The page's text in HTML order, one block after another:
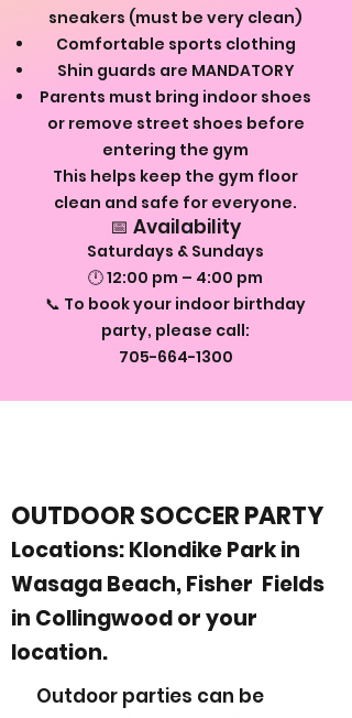
sneakers (must be very clean)
Comfortable sports clothing
Shin guards are MANDATORY
Parents must bring indoor shoes
or remove street shoes before
entering the gym
This helps keep the gym floor
clean and safe for everyone.
📅 Availability
Saturdays & Sundays
🕛 12:00 pm – 4:00 pm
📞 To book your indoor birthday
party, please call:
705-664-1300
OUTDOOR SOCCER PARTY
Locations: Klondike Park in
Wasaga Beach, Fisher Fields
in Collingwood or your
location.
Outdoor parties can be